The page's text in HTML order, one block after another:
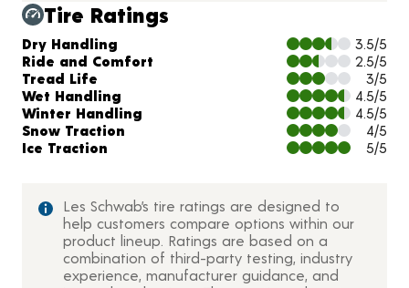
Tire Ratings
Charts and Description
Dry Handling
3.5/5
Ride and Comfort
2.5/5
Tread Life
3/5
Wet Handling
4.5/5
Winter Handling
4.5/5
Snow Traction
4/5
Ice Traction
5/5
Les Schwab’s tire ratings are designed to
help customers compare options within our
product lineup. Ratings are based on a
combination of third-party testing, industry
experience, manufacturer guidance, and